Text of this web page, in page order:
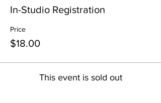
In-Studio Registration
Price
$18.00
This event is sold out